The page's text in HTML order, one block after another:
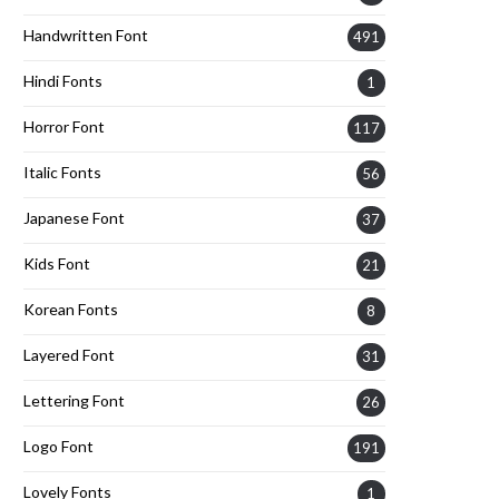
Handwritten Font 491
Hindi Fonts 1
Horror Font 117
Italic Fonts 56
Japanese Font 37
Kids Font 21
Korean Fonts 8
Layered Font 31
Lettering Font 26
Logo Font 191
Lovely Fonts 1